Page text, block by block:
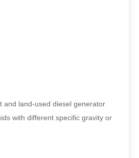
and land-used diesel generator
with different specific gravity or